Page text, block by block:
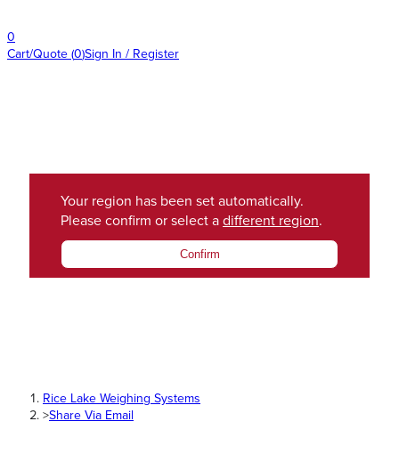
0
Cart/Quote (0)Sign In / Register
Your region has been set automatically.
Please confirm or select a different region.
Confirm
Rice Lake Weighing Systems
>Share Via Email